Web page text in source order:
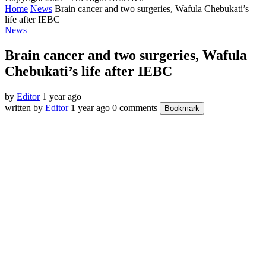
Home News Brain cancer and two surgeries, Wafula Chebukati’s
life after IEBC
News
Brain cancer and two surgeries, Wafula
Chebukati’s life after IEBC
by Editor 1 year ago
written by Editor 1 year ago 0 comments Bookmark